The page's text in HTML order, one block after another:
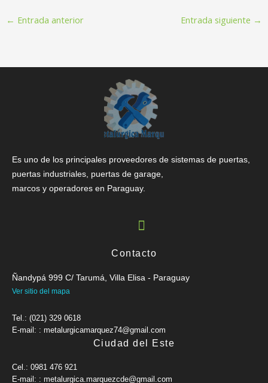
← Entrada anterior Entrada siguiente →
Es uno de los principales proveedores de sistemas de puertas,
puertas industriales, puertas de garage,
marcos y operadores en Paraguay.
Contacto
Ñandypá 999 C/ Tarumá, Villa Elisa - Paraguay
Ver sitio del mapa
Tel.: (021) 329 0618
E-mail: : metalurgicamarquez74@gmail.com
Ciudad del Este
Cel.: 0981 476 921
E-mail: : metalurgica.marquezcde@gmail.com